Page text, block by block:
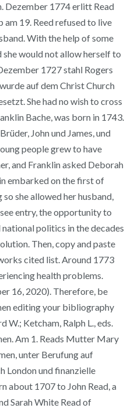
Dezember 1774 erlitt Read
am 19. Reed refused to live
With the help of some
would not allow herself to
1727 stahl Rogers
auf dem Christ Church
She had no wish to cross
Bache, was born in 1743.
John und James, und
people grew to have
and Franklin asked Deborah
embarked on the first of
she allowed her husband,
entry, the opportunity to
politics in the decades
Then, copy and paste
cited list. Around 1773
health problems.
16, 2020). Therefore, be
editing your bibliography
W.; Ketcham, Ralph L., eds.
Am 1. Reads Mutter Mary
unter Berufung auf
London und finanzielle
about 1707 to John Read, a
Sarah White Read of